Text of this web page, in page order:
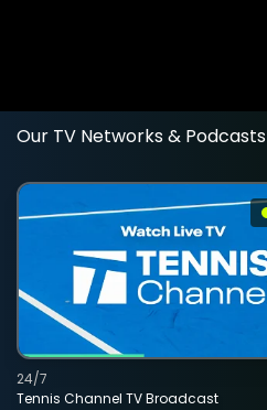
Our TV Networks & Podcasts
Tennis Channel TV Broadcast
24/7